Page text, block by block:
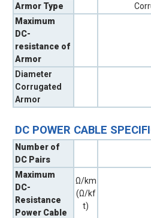
Armor Type
Maximum
DC-
resistance of
Armor
Diameter
Corrugated
Armor
DC POWER CABLE
Number of
DC Pairs
Maximum
DC-
Resistance
Power Cable
Ω/km
(Ω/kf
t)